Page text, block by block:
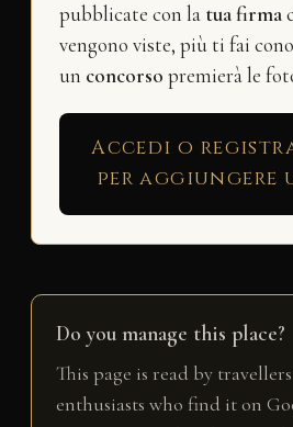
pubblicate con la tua firma
vengono viste, più ti fai
un concorso premierà le
Accedi o
per aggiungere
Do you manage this place?
This page is read by
enthusiasts who find it on